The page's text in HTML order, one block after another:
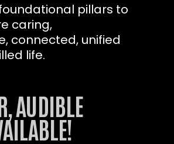
pillars to
caring,
connected, unified
life.
AUDIBLE